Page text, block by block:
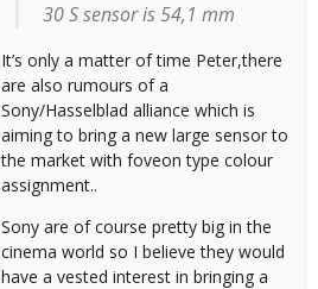
30 S sensor is 54,1 mm
It’s only a matter of time Peter,there
are also rumours of a
Sony/Hasselblad alliance which is
aiming to bring a new large sensor to
the market with foveon type colour
assignment..
Sony are of course pretty big in the
cinema world so I believe they would
have a vested interest in bringing a